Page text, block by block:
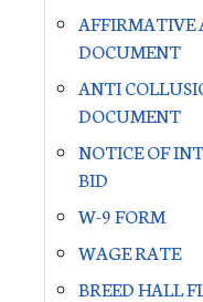
AFFIRMATIVE
DOCUMENT
ANTI
DOCUMENT
NOTICE OF
BID
W-9 FORM
WAGE RATE
BREED HALL